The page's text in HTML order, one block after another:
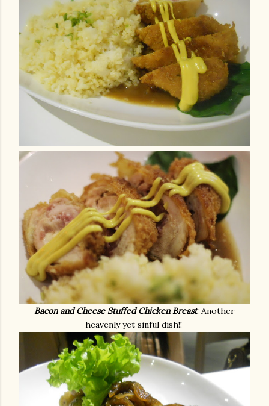
Bacon and Cheese Stuffed Chicken Breast. Another
heavenly yet sinful dish!!